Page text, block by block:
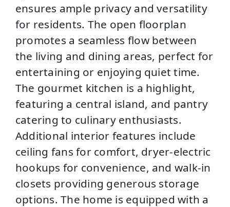
ensures ample privacy and versatility
for residents. The open floorplan
promotes a seamless flow between
the living and dining areas, perfect for
entertaining or enjoying quiet time.
The gourmet kitchen is a highlight,
featuring a central island, and pantry
catering to culinary enthusiasts.
Additional interior features include
ceiling fans for comfort, dryer-electric
hookups for convenience, and walk-in
closets providing generous storage
options. The home is equipped with a